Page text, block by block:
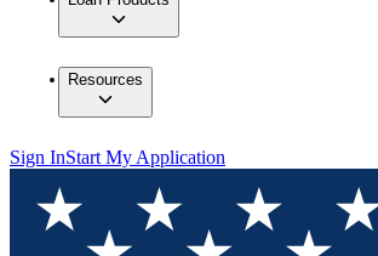
Resources
Sign InStart My Application